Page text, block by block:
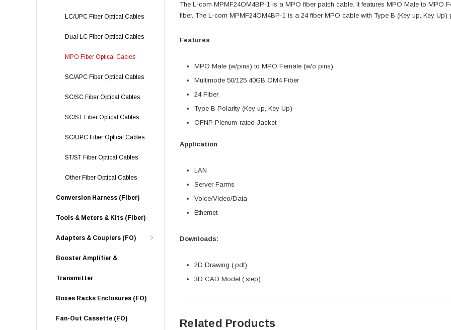
LC/UPC Fiber Optical Cables
Dual LC Fiber Optical Cables
MPO Fiber Optical Cables
SC/APC Fiber Optical Cables
SC/SC Fiber Optical Cables
SC/ST Fiber Optical Cables
SC/UPC Fiber Optical Cables
ST/ST Fiber Optical Cables
Other Fiber Optical Cables
Conversion Harness (Fiber)
Tools & Meters & Kits (Fiber)
Adapters & Couplers (FO)
Booster Amplifier &
Transmitter
Boxes Racks Enclosures (FO)
Fan-Out Cassette (FO)
The L-com MPMF24OM4BP-1 is a MPO fiber patch cable. It features MPO Male to MPO
fiber. The L-com MPMF24OM4BP-1 is a 24 fiber MPO cable with Type B (Key up, Key
Features
MPO Male (w/pins) to MPO Female (w/o pins)
Multimode 50/125 40GB OM4 Fiber
24 Fiber
Type B Polarity (Key up, Key Up)
OFNP Plenum-rated Jacket
Application
LAN
Server Farms
Voice/Video/Data
Ethernet
Downloads:
2D Drawing (.pdf)
3D CAD Model (.step)
Related Products